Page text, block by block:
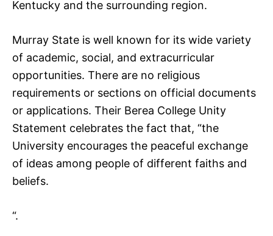
Kentucky and the surrounding region.
Murray State is well known for its wide variety
of academic, social, and extracurricular
opportunities. There are no religious
requirements or sections on official documents
or applications. Their Berea College Unity
Statement celebrates the fact that, “the
University encourages the peaceful exchange
of ideas among people of different faiths and
beliefs.
“.